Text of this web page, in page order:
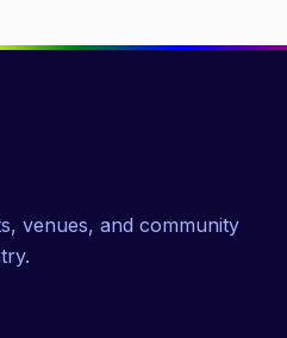
venues, and community